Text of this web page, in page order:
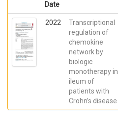
Date
2022
Transcriptional
regulation of
chemokine
network by
biologic
monotherapy in
ileum of
patients with
Crohn’s disease